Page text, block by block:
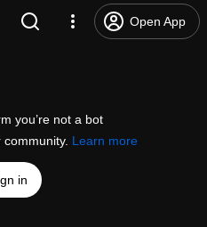
Open App
you’re not a bot
Learn more
in